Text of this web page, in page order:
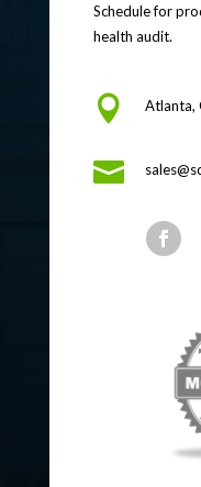
Schedule for
health audit.
 Atlanta,
